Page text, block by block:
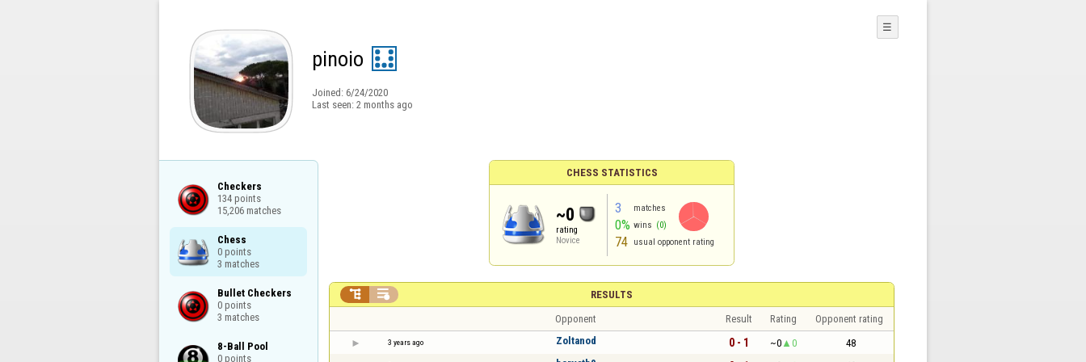
pinoio
Joined: 6/24/2020
Last seen: 2 months ago
☰
Checkers
134 points
15,206 matches
Chess
0 points
3 matches
Bullet Checkers
0 points
3 matches
8-Ball Pool
0 points
CHESS STATISTICS
~0
rating
Novice
3 matches
0% wins (0)
74 usual opponent rating
RESULTS
 
Opponent Result Rating Opponent rating
3 years ago Zoltanod 0 - 1 ~0 0 48